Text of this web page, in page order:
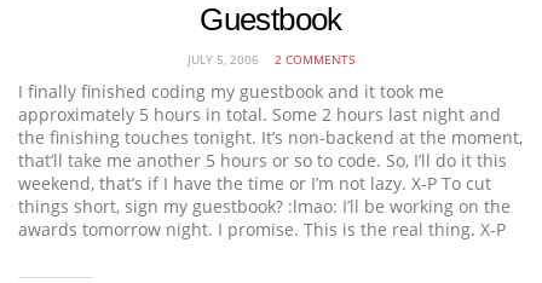
Guestbook
JULY 5, 2006 2 COMMENTS
I finally finished coding my guestbook and it took me
approximately 5 hours in total. Some 2 hours last night and
the finishing touches tonight. It’s non-backend at the moment,
that’ll take me another 5 hours or so to code. So, I’ll do it this
weekend, that’s if I have the time or I’m not lazy. X-P To cut
things short, sign my guestbook? :lmao: I’ll be working on the
awards tomorrow night. I promise. This is the real thing. X-P